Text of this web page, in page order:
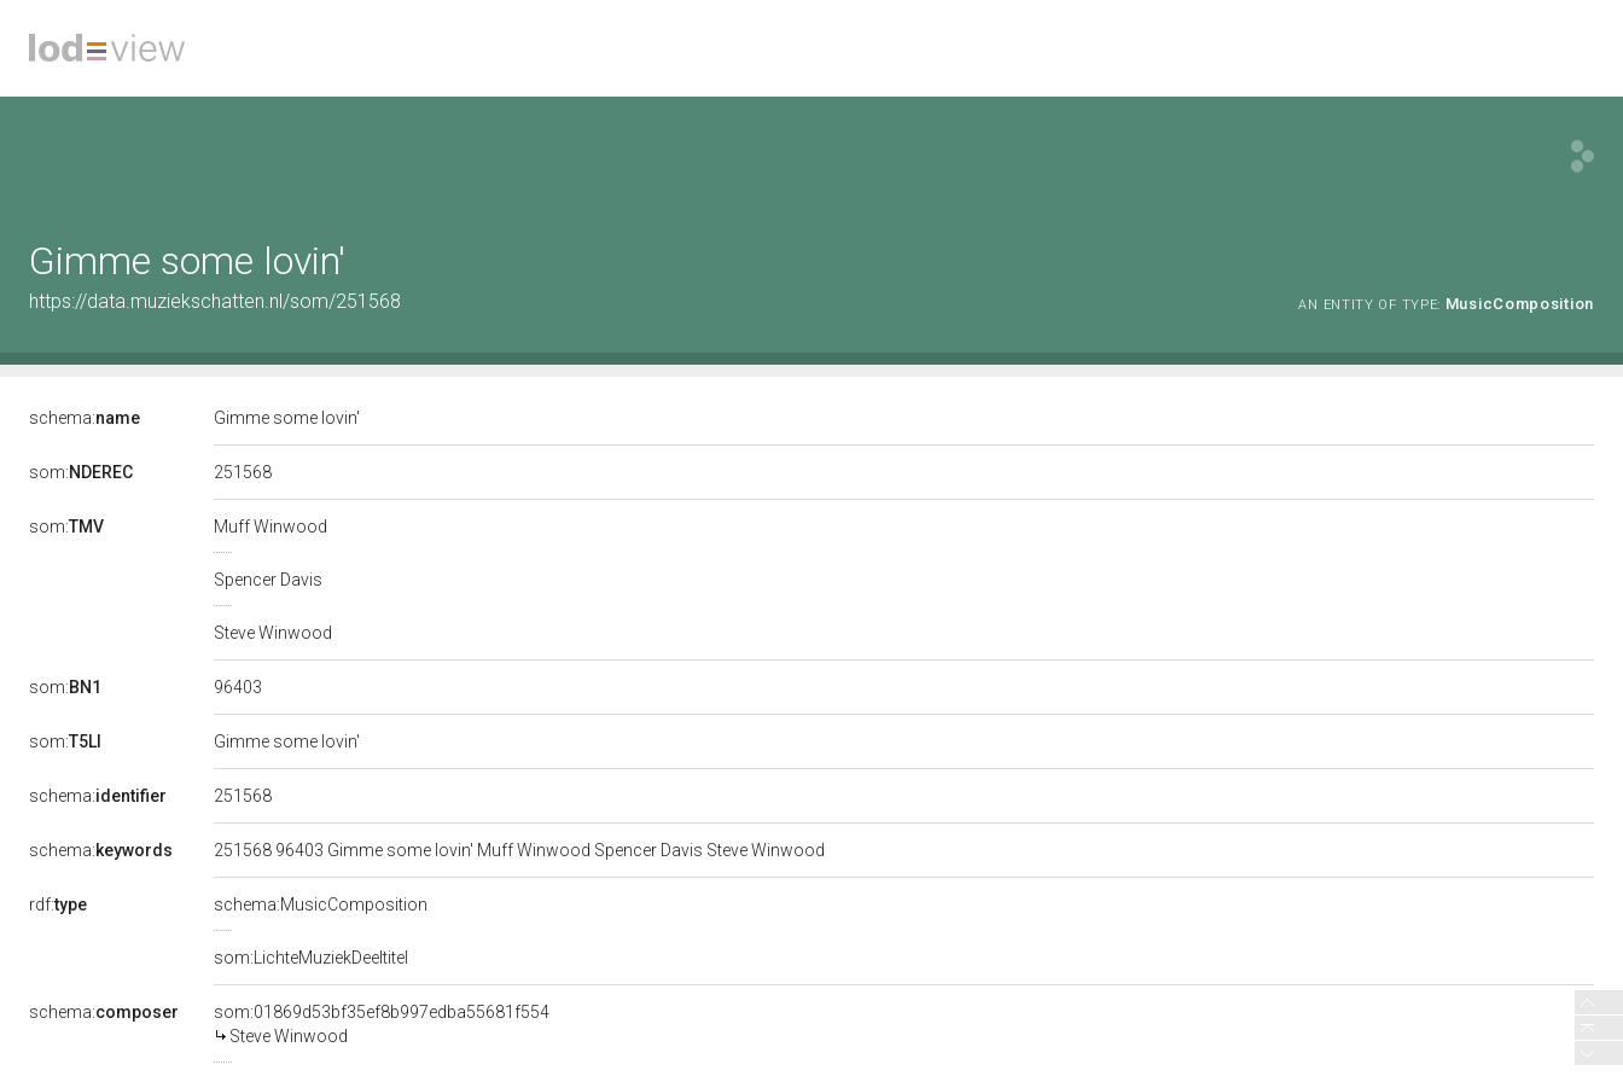
Gimme some lovin'
https://data.muziekschatten.nl/som/251568 AN ENTITY OF TYPE: MusicComposition
schema:name Gimme some lovin'
som:NDEREC 251568
som:TMV Muff Winwood
Spencer Davis
Steve Winwood
som:BN1 96403
som:T5LI Gimme some lovin'
schema:identifier 251568
schema:keywords 251568 96403 Gimme some lovin' Muff Winwood Spencer Davis Steve Winwood
rdf:type schema:MusicComposition
som:LichteMuziekDeeltitel
schema:composer
som:01869d53bf35ef8b997edba55681f554
Steve Winwood